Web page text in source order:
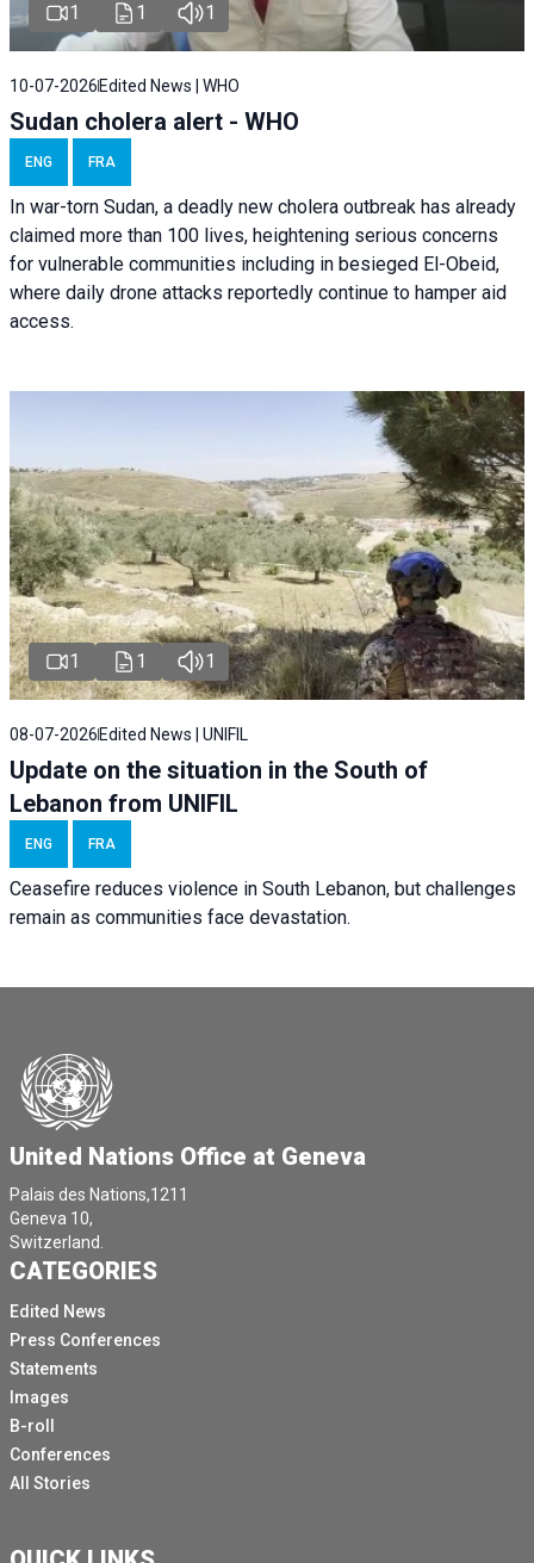
1 1 1
10-07-2026 Edited News | WHO
Sudan cholera alert - WHO
ENG FRA
In war-torn Sudan, a deadly new cholera outbreak has already
claimed more than 100 lives, heightening serious concerns
for vulnerable communities including in besieged El-Obeid,
where daily drone attacks reportedly continue to hamper aid
access.
1 1 1
08-07-2026 Edited News | UNIFIL
Update on the situation in the South of
Lebanon from UNIFIL
ENG FRA
Ceasefire reduces violence in South Lebanon, but challenges
remain as communities face devastation.
United Nations Office at Geneva
Palais des Nations,1211
Geneva 10,
Switzerland.
CATEGORIES
Edited News
Press Conferences
Statements
Images
B-roll
Conferences
All Stories